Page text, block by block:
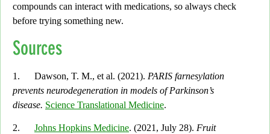
compounds can interact with medications, so always check
before trying something new.
Sources
1. Dawson, T. M., et al. (2021). PARIS farnesylation
prevents neurodegeneration in models of Parkinson’s
disease. Science Translational Medicine.
2. Johns Hopkins Medicine. (2021, July 28). Fruit